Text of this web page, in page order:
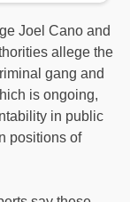
Joel Cano and
allege the
gang and
is ongoing,
in public
positions of